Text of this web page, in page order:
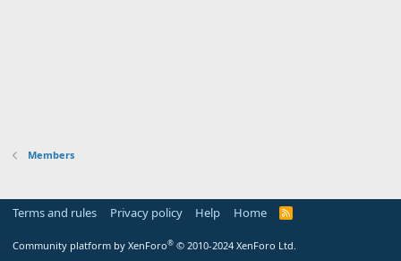
Members
Terms and rules Privacy policy Help Home
R
Community platform by XenForo® © 2010-2024 XenForo Ltd.